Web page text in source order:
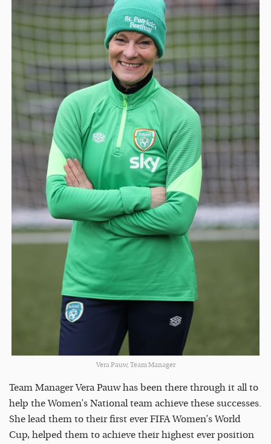
Vera Pauw, Team Manager
Team Manager Vera Pauw has been there through it all to
help the Women’s National team achieve these successes.
She lead them to their first ever FIFA Women’s World
Cup, helped them to achieve their highest ever position